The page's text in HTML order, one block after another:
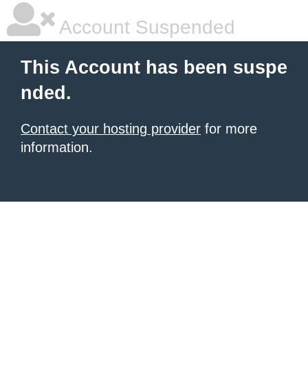
Account Suspended
This Account has been suspe
nded.
Contact your hosting provider for more
information.